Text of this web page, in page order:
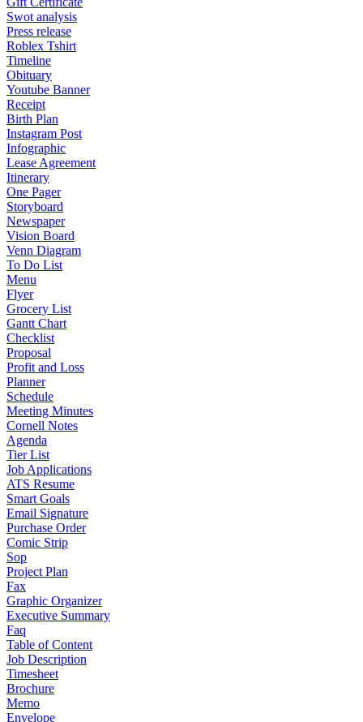
Swot analysis
Press release
Roblex Tshirt
Timeline
Obituary
Youtube Banner
Receipt
Birth Plan
Instagram Post
Infographic
Lease Agreement
Itinerary
One Pager
Storyboard
Newspaper
Vision Board
Venn Diagram
To Do List
Menu
Flyer
Grocery List
Gantt Chart
Checklist
Proposal
Profit and Loss
Planner
Schedule
Meeting Minutes
Cornell Notes
Agenda
Tier List
Job Applications
ATS Resume
Smart Goals
Email Signature
Purchase Order
Comic Strip
Sop
Project Plan
Fax
Graphic Organizer
Executive Summary
Faq
Table of Content
Job Description
Timesheet
Brochure
Memo
Envelope